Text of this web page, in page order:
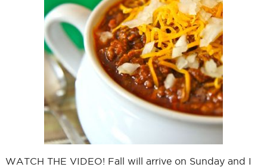
WATCH THE VIDEO! Fall will arrive on Sunday and I